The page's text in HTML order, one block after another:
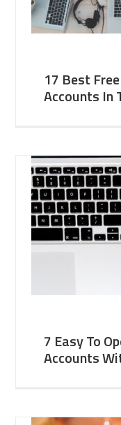
17 Best
Accounts In
7 Easy To
Accounts